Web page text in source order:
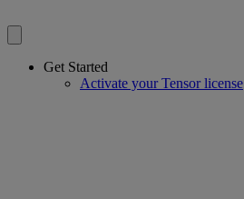
Get Started
Activate your Tensor license